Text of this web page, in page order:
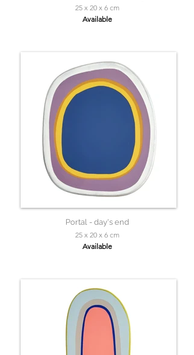
25 x 20 x 6 cm
Available
Portal - day's end
25 x 20 x 6 cm
Available